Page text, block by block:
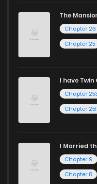
The
Chapter 26
Chapter 25
I have
Chapter
Chapter 2511
I Married
Chapter 9
Chapter 8